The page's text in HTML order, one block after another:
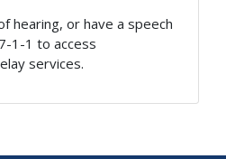
hearing, or have a speech
1-1 to access
services.